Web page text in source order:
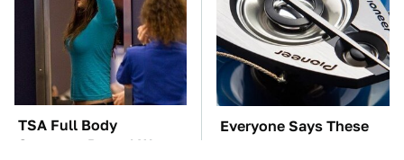
TSA Full Body
Scanners Reveal Way
Everyone Says These